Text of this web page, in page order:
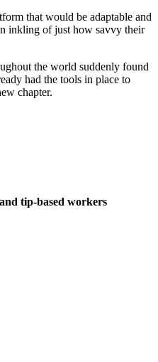
that would be adaptable and
inkling of just how savvy their
the world suddenly found
had the tools in place to
chapter.
tip-based workers